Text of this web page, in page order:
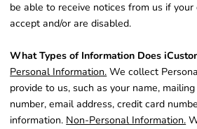
be able to receive notices from us if
accept and/or are disabled.
What Types of Information Does
Personal Information. We collect
provide to us, such as your name,
number, email address, credit card
information. Non-Personal Information.